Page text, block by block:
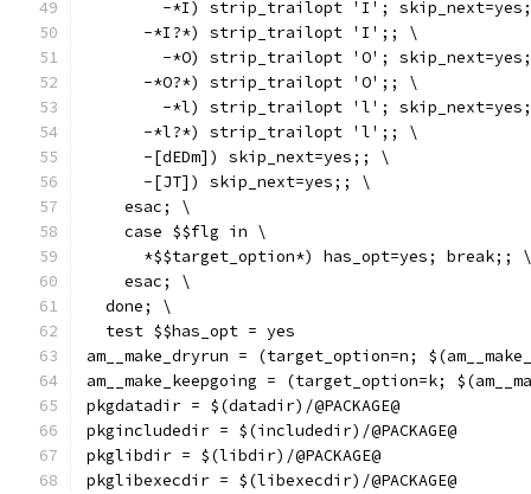
-*I) strip_trailopt 'I';
      -*I?*) strip_trailopt 'I';; \
-*O) strip_trailopt 'O';
      -*O?*) strip_trailopt 'O';; \
-*l) strip_trailopt 'l';
      -*l?*) strip_trailopt 'l';; \
      -[dEDm]) skip_next=yes;; \
      -[JT]) skip_next=yes;; \
    esac; \
    case $$flg in \
      *$$target_option*) has_opt=yes; break;; \
    esac; \
  done; \
  test $$has_opt = yes
am__make_dryrun = (target_option=n;
am__make_keepgoing = (target_option=k;
pkgdatadir = $(datadir)/@PACKAGE@
pkgincludedir = $(includedir)/@PACKAGE@
pkglibdir = $(libdir)/@PACKAGE@
pkglibexecdir = $(libexecdir)/@PACKAGE@